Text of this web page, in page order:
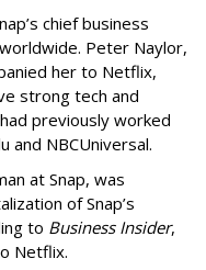
chief business
Peter Naylor,
her to Netflix,
strong tech and
previously worked
and NBCUniversal.
at Snap, was
of Snap’s
to Business Insider,
Netflix.